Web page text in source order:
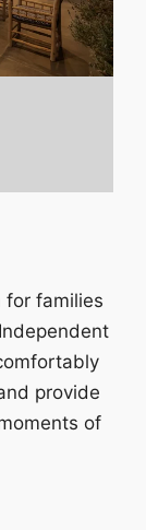
for families
provide
of